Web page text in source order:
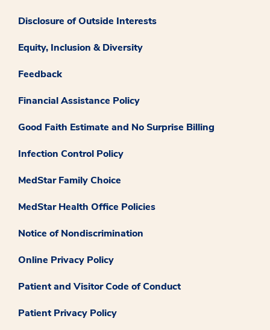
Disclosure of Outside Interests
Equity, Inclusion & Diversity
Feedback
Financial Assistance Policy
Good Faith Estimate and No Surprise Billing
Infection Control Policy
MedStar Family Choice
MedStar Health Office Policies
Notice of Nondiscrimination
Online Privacy Policy
Patient and Visitor Code of Conduct
Patient Privacy Policy